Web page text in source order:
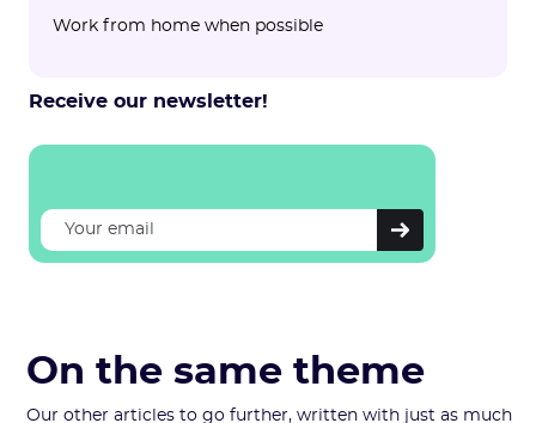
‍Work from home when possible
Receive our newsletter!
On the same theme
Our other articles to go further, written with just as much